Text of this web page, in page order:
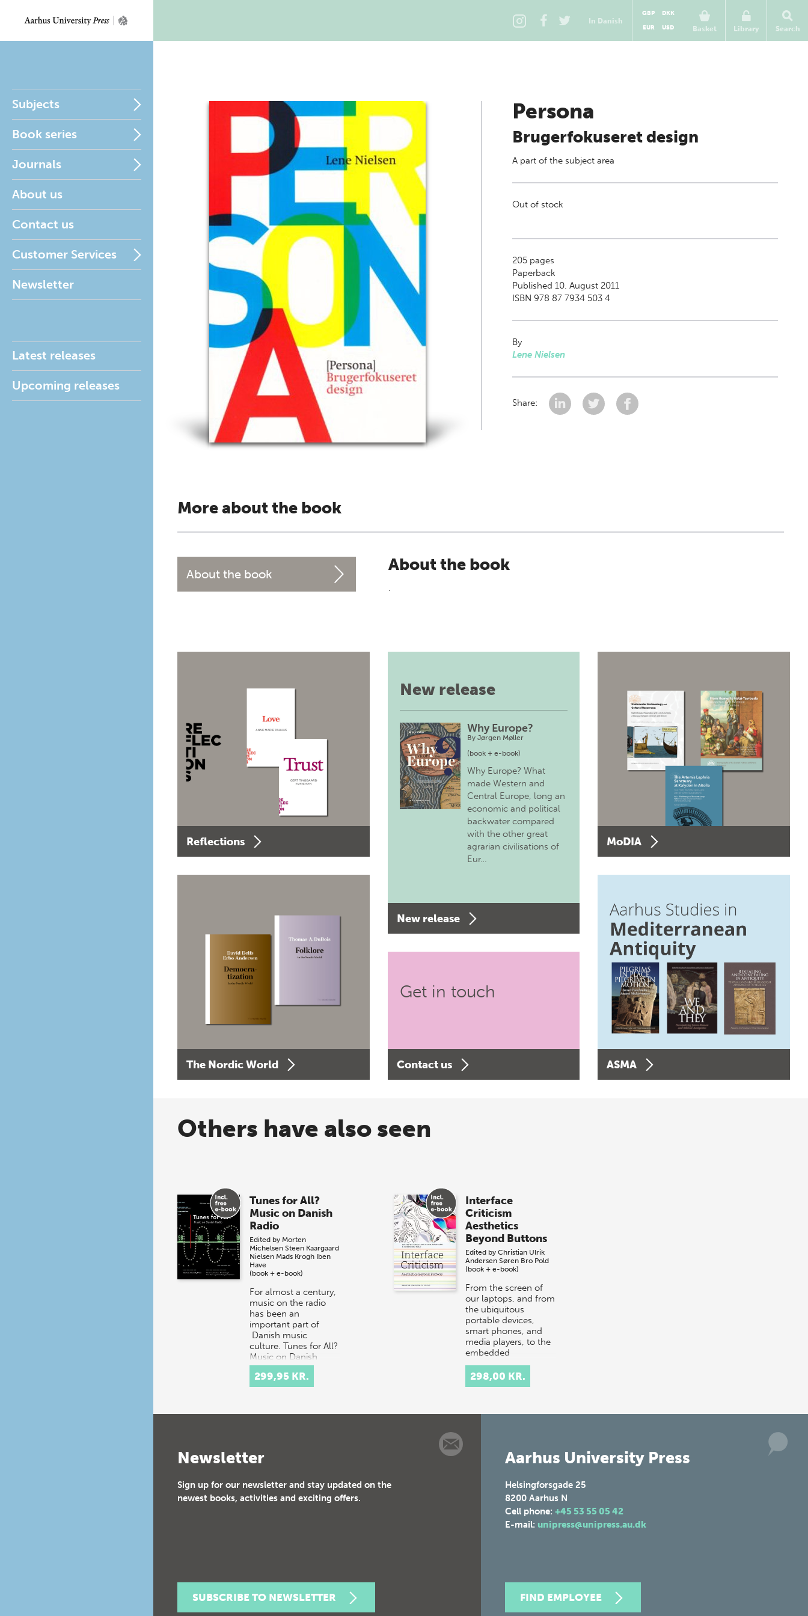
In Danish
Basket
GBP
DKK
EUR
USD Library Search
Subjects
Book series
Journals
About us
Contact us
Customer Services
Newsletter
Latest releases
Upcoming releases
Persona
Brugerfokuseret design
A part of the subject area
Out of stock
205pages
Paperback
Published 10. August 2011
ISBN 978 87 7934 503 4
By
Lene Nielsen
Share:
More about the book
About the book About the book
.
Reflections
The Nordic World
New release
Why Europe?
By Jørgen Møller
(book + e-book)
Why Europe? What
made Western and
Central Europe, long an
economic and political
backwater compared
with the other great
agrarian civilisations of
Eur…
New release
Get in touch
Contact us
MoDIA
ASMA
Others have also seen
Tunes for All?
Music on Danish
Radio
Edited by Morten
Michelsen Steen Kaargaard
Nielsen Mads Krogh Iben
Have
(book + e-book)
For almost a century,
music on the radio
has been an
important part of
Danish music
culture. Tunes for All?
Music on Danish
Radio presents the
many w…
299,95 KR.
Interface
Criticism
Aesthetics
Beyond Buttons
Edited by Christian Ulrik
Andersen Søren Bro Pold
(book + e-book)
From the screen of
our laptops, and from
the ubiquitous
portable devices,
smart phones, and
media players, to the
embedded
computation in
clothes, arc…
298,00 KR.
Newsletter
Sign up for our newsletter and stay updated on the
newest books, activities and exciting offers.
SUBSCRIBE TO NEWSLETTER
Aarhus University Press
Helsingforsgade 25
8200 Aarhus N
Cell phone: +45 53 55 05 42
E-mail: unipress@unipress.au.dk
FIND EMPLOYEE